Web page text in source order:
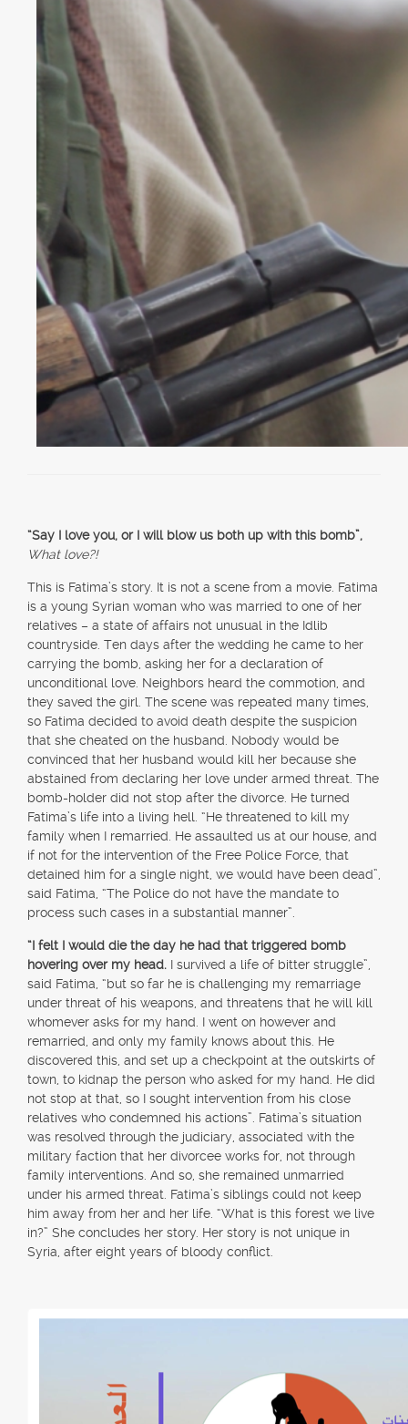
“Say I love you, or I will blow us both up with this bomb”,
What love?!
This is Fatima’s story. It is not a scene from a movie. Fatima
is a young Syrian woman who was married to one of her
relatives – a state of affairs not unusual in the Idlib
countryside. Ten days after the wedding he came to her
carrying the bomb, asking her for a declaration of
unconditional love. Neighbors heard the commotion, and
they saved the girl. The scene was repeated many times,
so Fatima decided to avoid death despite the suspicion
that she cheated on the husband. Nobody would be
convinced that her husband would kill her because she
abstained from declaring her love under armed threat. The
bomb-holder did not stop after the divorce. He turned
Fatima’s life into a living hell. “He threatened to kill my
family when I remarried. He assaulted us at our house, and
if not for the intervention of the Free Police Force, that
detained him for a single night, we would have been dead”,
said Fatima, “The Police do not have the mandate to
process such cases in a substantial manner”.
“I felt I would die the day he had that triggered bomb
hovering over my head. I survived a life of bitter struggle”,
said Fatima, “but so far he is challenging my remarriage
under threat of his weapons, and threatens that he will kill
whomever asks for my hand. I went on however and
remarried, and only my family knows about this. He
discovered this, and set up a checkpoint at the outskirts of
town, to kidnap the person who asked for my hand. He did
not stop at that, so I sought intervention from his close
relatives who condemned his actions”. Fatima’s situation
was resolved through the judiciary, associated with the
military faction that her divorcee works for, not through
family interventions. And so, she remained unmarried
under his armed threat. Fatima’s siblings could not keep
him away from her and her life. “What is this forest we live
in?” She concludes her story. Her story is not unique in
Syria, after eight years of bloody conflict.